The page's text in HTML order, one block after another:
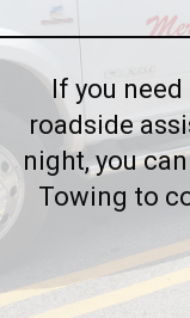
If you
roadside
night, you
Towing to